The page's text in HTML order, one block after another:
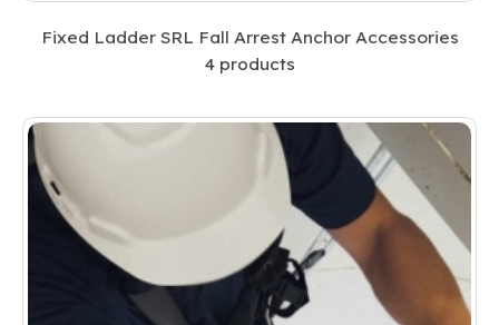
Fixed Ladder SRL Fall Arrest Anchor Accessories
4products